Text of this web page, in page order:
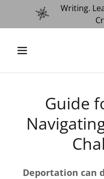
Writing.
Guide
Deportation can